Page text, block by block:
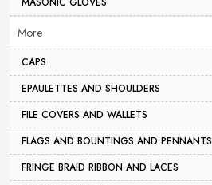
More
CAPS
EPAULETTES AND SHOULDERS
FILE COVERS AND WALLETS
FLAGS AND BOUNTINGS AND PENNANTS
FRINGE BRAID RIBBON AND LACES